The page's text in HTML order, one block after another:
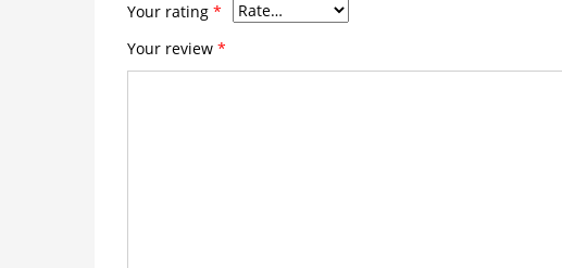
Your rating *
Your review *